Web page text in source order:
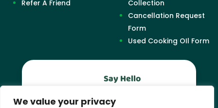
We value your privacy
Refer A Friend
Collection
Cancellation Request
Form
Used Cooking OIl Form
Say Hello